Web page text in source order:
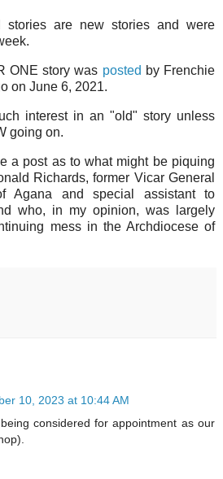
stories are new stories and were
ONE story was posted by Frenchie
on June 6, 2021.
interest in an "old" story unless
going on.
a post as to what might be piquing
Richards, former Vicar General
Agana and special assistant to
who, in my opinion, was largely
mess in the Archdiocese of
10, 2023 at 10:44 AM
considered for appointment as our